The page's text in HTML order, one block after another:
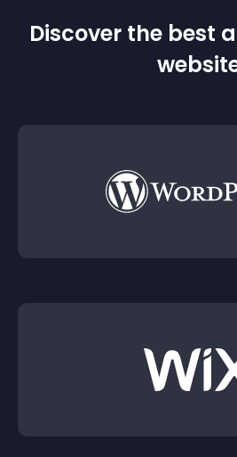
Discover the best